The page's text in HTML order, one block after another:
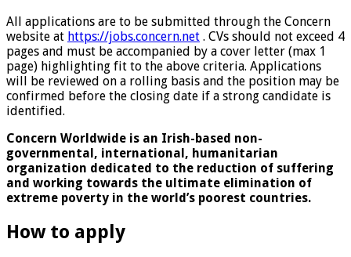
All applications are to be submitted through the Concern
website at https://jobs.concern.net . CVs should not exceed 4
pages and must be accompanied by a cover letter (max 1
page) highlighting fit to the above criteria. Applications
will be reviewed on a rolling basis and the position may be
confirmed before the closing date if a strong candidate is
identified.
Concern Worldwide is an Irish-based non-
governmental, international, humanitarian
organization dedicated to the reduction of suffering
and working towards the ultimate elimination of
extreme poverty in the world’s poorest countries.
How to apply